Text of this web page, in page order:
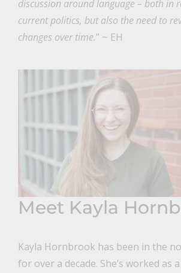
discussion around language – both in
current politics, but also the need to
changes over time.” ~ EH
Meet Kayla
Kayla Hornbrook has been in the
for over a decade. She’s worked as a